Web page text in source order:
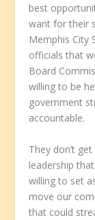
best
want for their
Memphis City
officials that
Board
willing to be
government
accountable.
They don’t
leadership
willing to set
move our
that could